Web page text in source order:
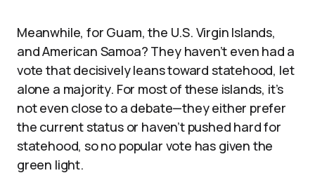
Meanwhile, for Guam, the U.S. Virgin Islands,
and American Samoa? They haven’t even had a
vote that decisively leans toward statehood, let
alone a majority. For most of these islands, it’s
not even close to a debate—they either prefer
the current status or haven’t pushed hard for
statehood, so no popular vote has given the
green light.